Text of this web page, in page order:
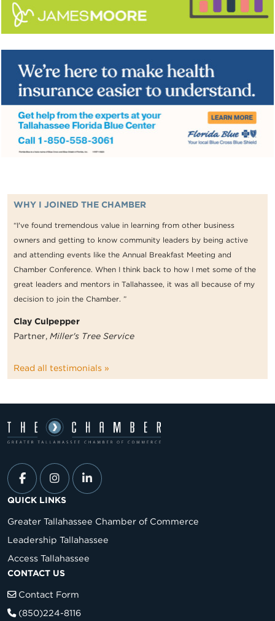
WHY I JOINED THE CHAMBER
“I've found tremendous value in learning from other business
owners and getting to know community leaders by being active
and attending events like the Annual Breakfast Meeting and
Chamber Conference. When I think back to how I met some of the
great leaders and mentors in Tallahassee, it was all because of my
decision to join the Chamber. ”
Clay Culpepper
Partner, Miller's Tree Service
Read all testimonials »
QUICK LINKS
Greater Tallahassee Chamber of Commerce
Leadership Tallahassee
Access Tallahassee
CONTACT US
Contact Form
(850)224-8116